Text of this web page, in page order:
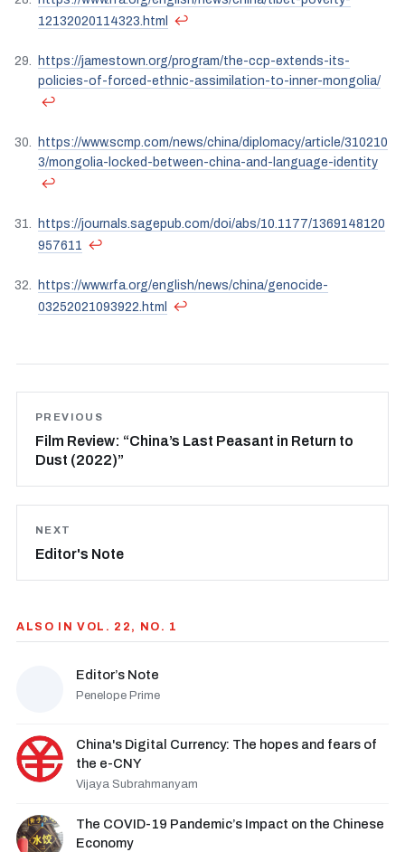
12132020114323.html
↩
https://jamestown.org/program/the-ccp-extends-its-
policies-of-forced-ethnic-assimilation-to-inner-mongolia/
↩
https://www.scmp.com/news/china/diplomacy/article/310210
3/mongolia-locked-between-china-and-language-identity
↩
https://journals.sagepub.com/doi/abs/10.1177/1369148120
957611 ↩
https://www.rfa.org/english/news/china/genocide-
03252021093922.html
↩
PREVIOUS
Film Review: “China’s Last Peasant in Return to
Dust (2022)”
NEXT
Editor's Note
ALSO IN VOL. 22, NO. 1
Editor’s Note
Penelope Prime
China's Digital Currency: The hopes and fears of
the e-CNY
Vijaya Subrahmanyam
The COVID-19 Pandemic’s Impact on the Chinese
Economy